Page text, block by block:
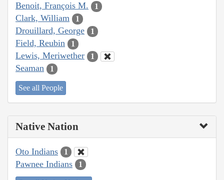
Benoit, François M. 1
Clark, William 1
Drouillard, George 1
Field, Reubin 1
Lewis, Meriwether 1
Seaman 1
See all People
Native Nation
Oto Indians 1
Pawnee Indians 1